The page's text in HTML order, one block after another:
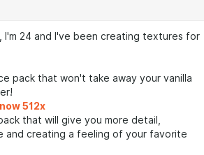
I'm 24 and I've been creating textures for
pack that won't take away your vanilla
512x
that will give you more detail,
and creating a feeling of your favorite